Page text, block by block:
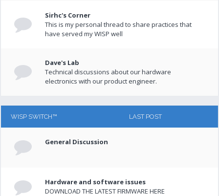
Sirhc's Corner
This is my personal thread to share practices that
have served my WISP well
Dave's Lab
Technical discussions about our hardware
electronics with our product engineer.
WISP SWITCH™ LAST POST
General Discussion
Hardware and software issues
DOWNLOAD THE LATEST FIRMWARE HERE